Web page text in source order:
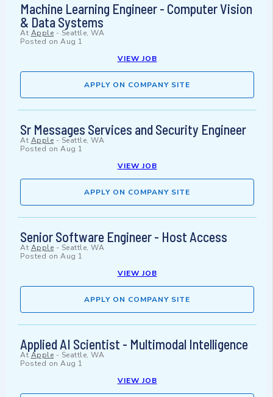
Machine Learning Engineer - Computer Vision
& Data Systems
At Apple - Seattle, WA
Posted on Aug 1
VIEW JOB
APPLY ON COMPANY SITE
Sr Messages Services and Security Engineer
At Apple - Seattle, WA
Posted on Aug 1
VIEW JOB
APPLY ON COMPANY SITE
Senior Software Engineer - Host Access
At Apple - Seattle, WA
Posted on Aug 1
VIEW JOB
APPLY ON COMPANY SITE
Applied AI Scientist - Multimodal Intelligence
At Apple - Seattle, WA
Posted on Aug 1
VIEW JOB